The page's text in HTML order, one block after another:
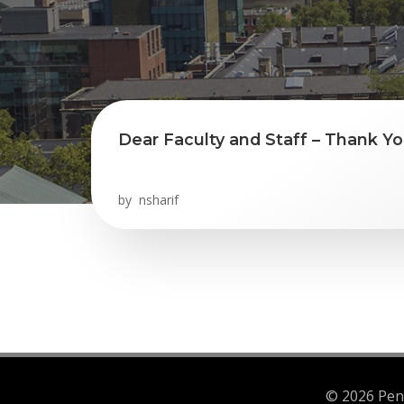
Dear Faculty and Staff – Thank
by nsharif
© 2026